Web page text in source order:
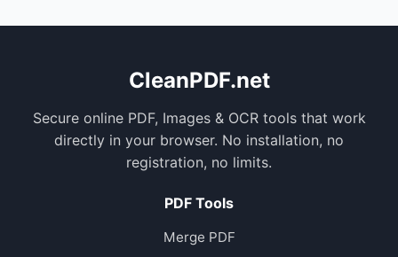
CleanPDF.net
Secure online PDF, Images & OCR tools that work
directly in your browser. No installation, no
registration, no limits.
PDF Tools
Merge PDF